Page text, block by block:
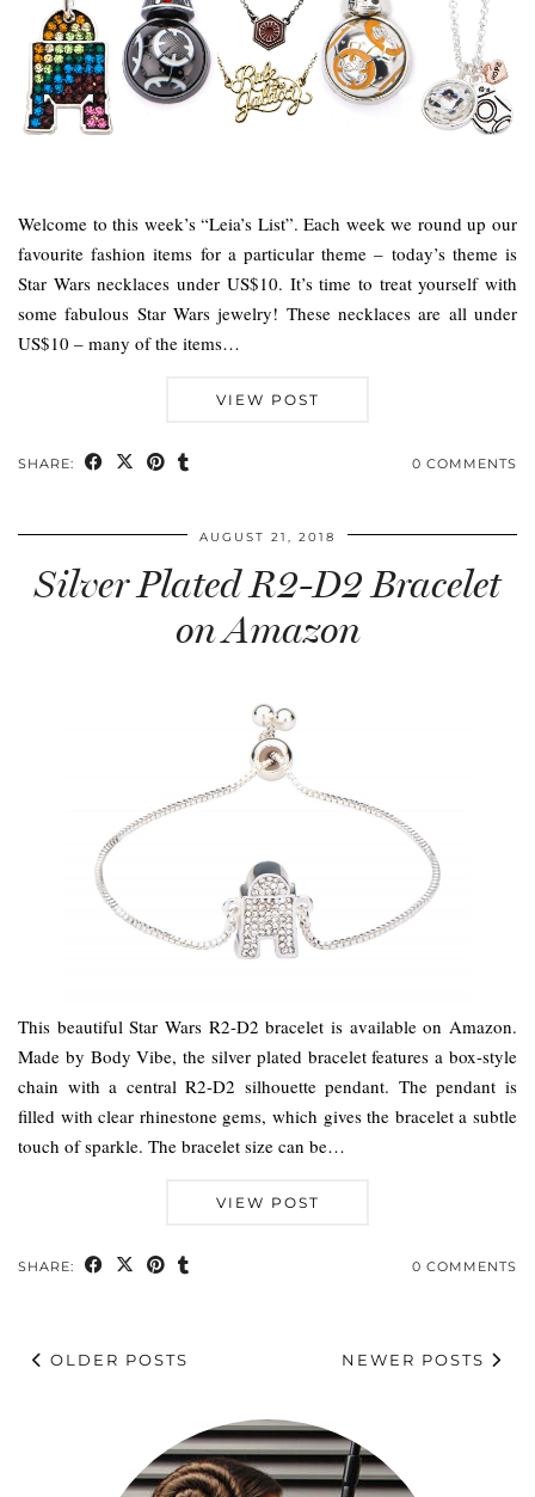
Welcome to this week’s “Leia’s List”. Each week we round up our
favourite fashion items for a particular theme – today’s theme is
Star Wars necklaces under US$10. It’s time to treat yourself with
some fabulous Star Wars jewelry! These necklaces are all under
US$10 – many of the items…
VIEW POST
SHARE: 0 COMMENTS
AUGUST 21, 2018
Silver Plated R2-D2 Bracelet
on Amazon
This beautiful Star Wars R2-D2 bracelet is available on Amazon.
Made by Body Vibe, the silver plated bracelet features a box-style
chain with a central R2-D2 silhouette pendant. The pendant is
filled with clear rhinestone gems, which gives the bracelet a subtle
touch of sparkle. The bracelet size can be…
VIEW POST
SHARE: 0 COMMENTS
OLDER POSTS NEWER POSTS